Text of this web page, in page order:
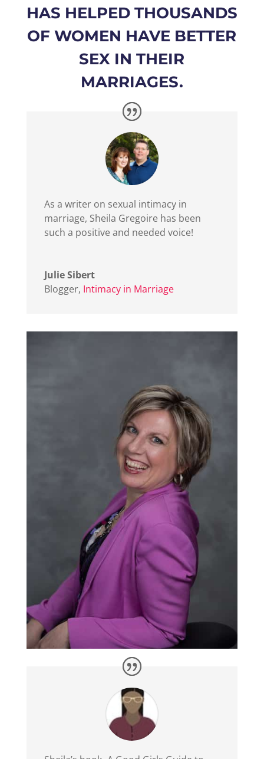
HAS HELPED THOUSANDS
OF WOMEN HAVE BETTER
SEX IN THEIR
MARRIAGES.
As a writer on sexual intimacy in
marriage, Sheila Gregoire has been
such a positive and needed voice!
Julie Sibert
Blogger, Intimacy in Marriage